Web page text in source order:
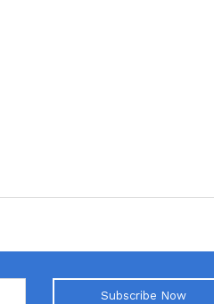
Subscribe Now